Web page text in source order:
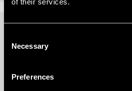
of their services.
Selection
Necessary
Preferences
FITTING INSTRUCTIONS